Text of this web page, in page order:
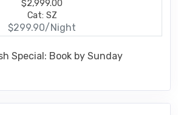
$2,999.00
Cat: SZ
$299.90/Night
Special: Book by Sunday